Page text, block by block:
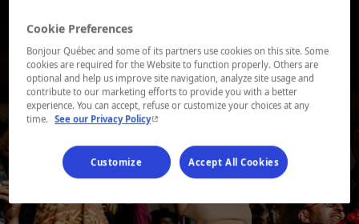
Cookie Preferences
Bonjour Québec and some of its partners use cookies on this site. Some
cookies are required for the Website to function properly. Others are
optional and help us improve site navigation, analyze site usage and
contribute to our marketing efforts to provide you with a better
experience. You can accept, refuse or customize your choices at any
time. See our Privacy Policy- This hyperlink will open in a new window.
Customize Accept All Cookies